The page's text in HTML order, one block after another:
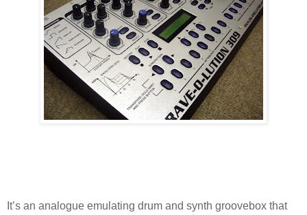
It’s an analogue emulating drum and synth groovebox that